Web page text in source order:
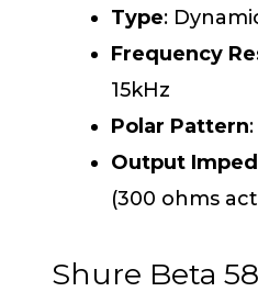
Type:
Frequency
15kHz
Polar Pattern
Output
(300 ohms
Shure Beta